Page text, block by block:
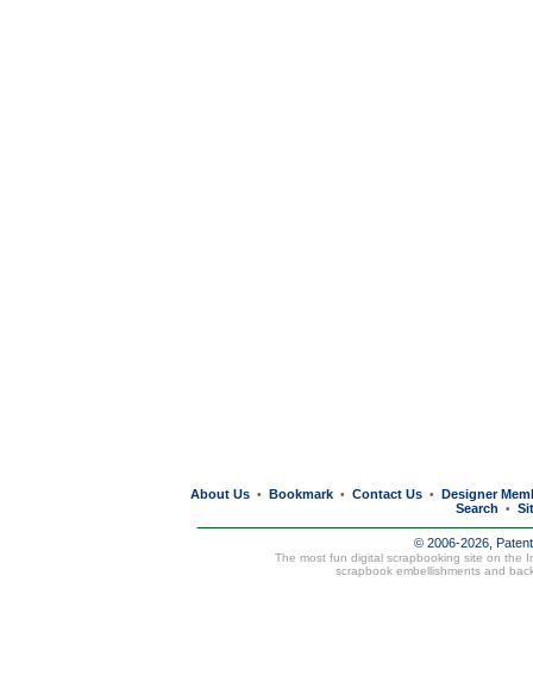
About Us • Bookmark • Contact Us • Designer
Search
•
© 2006-2026,
The most fun digital scrapbooking site on the
scrapbook embellishments and